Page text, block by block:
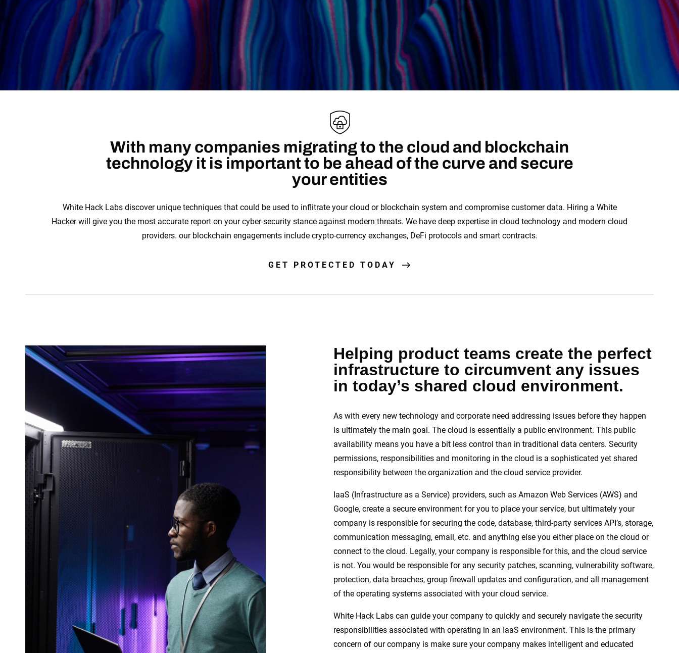
With many companies migrating to the cloud and blockchain
technology it is important to be ahead of the curve and secure
your entities
White Hack Labs discover unique techniques that could be used to inflitrate your cloud or blockchain system and compromise customer data. Hiring a White
Hacker will give you the most accurate report on your cyber-security stance against modern threats. We have deep expertise in cloud technology and modern cloud
providers. our blockchain engagements include crypto-currency exchanges, DeFi protocols and smart contracts.
GET PROTECTED TODAY
Helping product teams create the perfect
infrastructure to circumvent any issues
in today’s shared cloud environment.
As with every new technology and corporate need addressing issues before they happen
is ultimately the main goal. The cloud is essentially a public environment. This public
availability means you have a bit less control than in traditional data centers. Security
permissions, responsibilities and monitoring in the cloud is a sophisticated yet shared
responsibility between the organization and the cloud service provider.
IaaS (Infrastructure as a Service) providers, such as Amazon Web Services (AWS) and
Google, create a secure environment for you to place your service, but ultimately your
company is responsible for securing the code, database, third-party services API’s, storage,
communication messaging, email, etc. and anything else you either place on the cloud or
connect to the cloud. Legally, your company is responsible for this, and the cloud service
is not. You would be responsible for any security patches, scanning, vulnerability software,
protection, data breaches, group firewall updates and configuration, and all management
of the operating systems associated with your cloud service.
White Hack Labs can guide your company to quickly and securely navigate the security
responsibilities associated with operating in an IaaS environment. This is the primary
concern of our company is make sure your company makes intelligent and educated